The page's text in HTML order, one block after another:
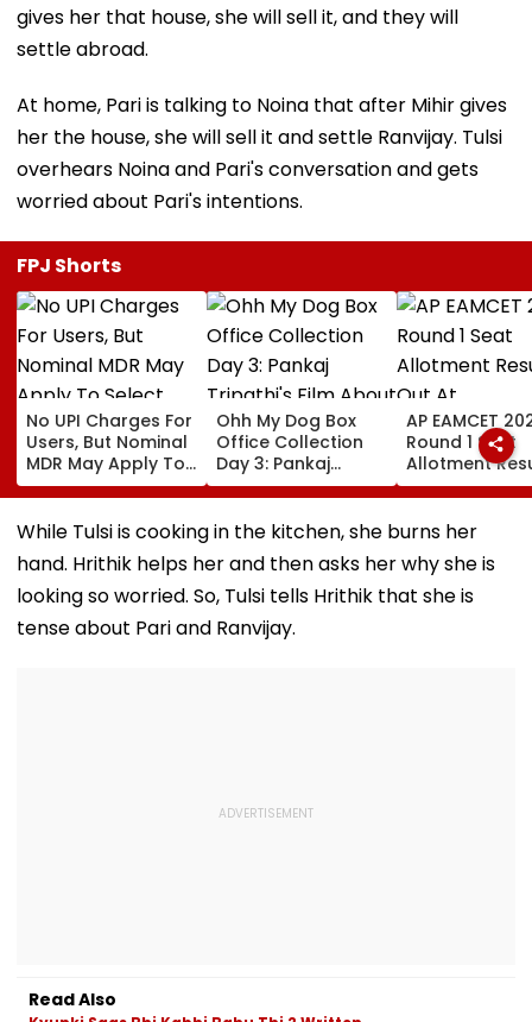
gives her that house, she will sell it, and they will
settle abroad.
At home, Pari is talking to Noina that after Mihir gives
her the house, she will sell it and settle Ranvijay. Tulsi
overhears Noina and Pari's conversation and gets
worried about Pari's intentions.
FPJ Shorts
No UPI Charges For
Users, But Nominal
MDR May Apply To
Select Merchant
Payments:
Government
Ohh My Dog Box
Office Collection
Day 3: Pankaj
Tripathi's Film
About Fur Babies
Closes First
Weekend At ₹3.25
Crore In India
AP EAMCET
Round 1 Seat
Allotment
Out At
cap.apcfss.in;
Direct Link
While Tulsi is cooking in the kitchen, she burns her
hand. Hrithik helps her and then asks her why she is
looking so worried. So, Tulsi tells Hrithik that she is
tense about Pari and Ranvijay.
Read Also